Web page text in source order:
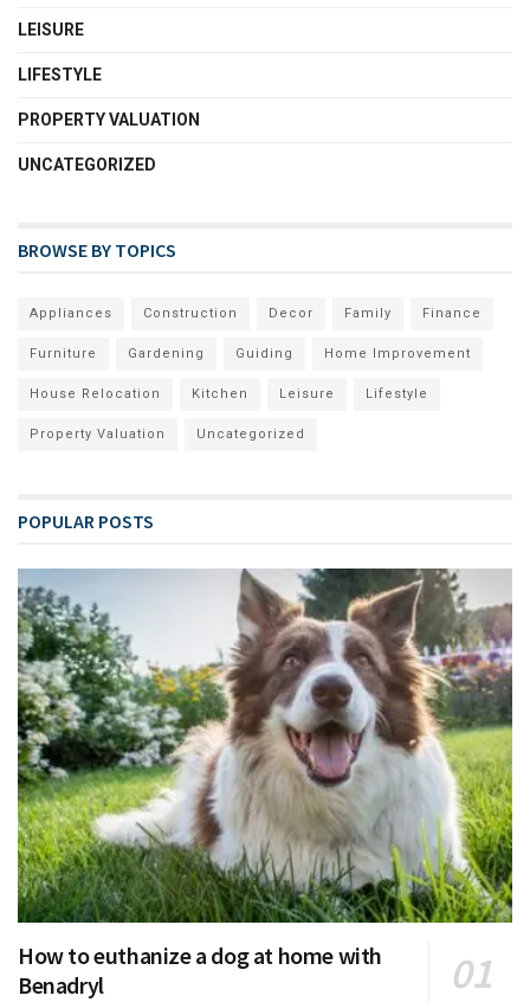
LEISURE
LIFESTYLE
PROPERTY VALUATION
UNCATEGORIZED
BROWSE BY TOPICS
Appliances Construction Decor Family Finance
Furniture Gardening Guiding Home Improvement
House Relocation Kitchen Leisure Lifestyle
Property Valuation Uncategorized
POPULAR POSTS
How to euthanize a dog at home with
Benadryl